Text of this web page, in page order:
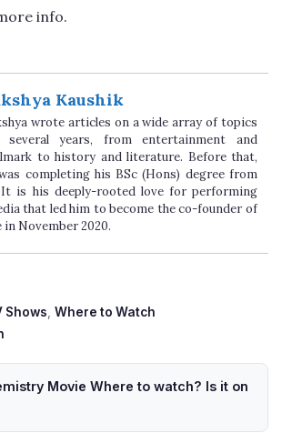
info.
Kaushik
wrote articles on a wide array of topics
several years, from entertainment and
to history and literature. Before that,
completing his BSc (Hons) degree from
is his deeply-rooted love for performing
that led him to become the co-founder of
November 2020.
Shows, Where to Watch
Movie Where to watch? Is it on